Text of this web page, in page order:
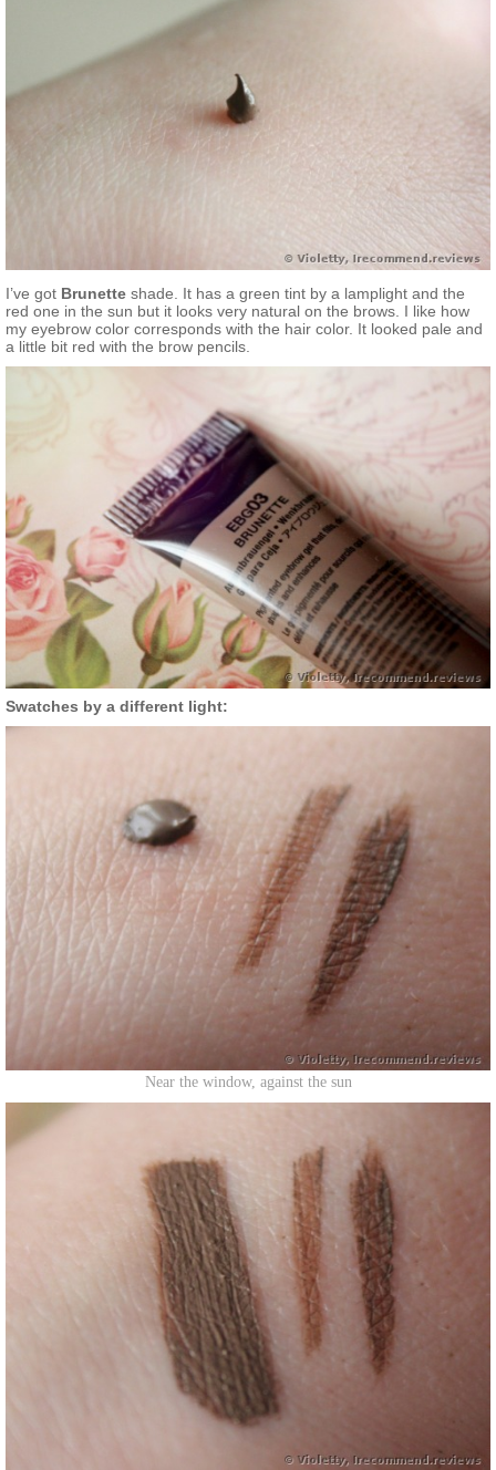
I’ve got Brunette shade. It has a green tint by a lamplight and the
red one in the sun but it looks very natural on the brows. I like how
my eyebrow color corresponds with the hair color. It looked pale and
a little bit red with the brow pencils.
Swatches by a different light:
Near the window, against the sun